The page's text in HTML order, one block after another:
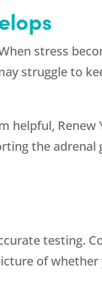
stress
struggle to
helpful, Renew
the
testing.
of whether